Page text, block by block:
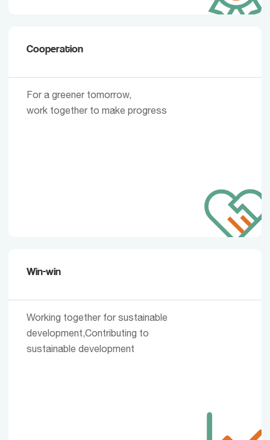
Cooperation
For a greener tomorrow,
work together to make progress
Win-win
Working together for sustainable
development,Contributing to
sustainable development